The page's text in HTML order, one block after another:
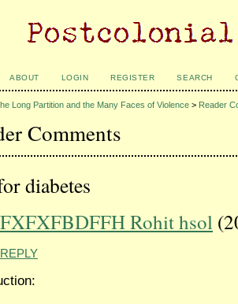
ABOUT LOGIN REGISTER SEARCH
Long Partition and the Many Faces of Violence > Reader
Comments
diabetes
Rohit hsol